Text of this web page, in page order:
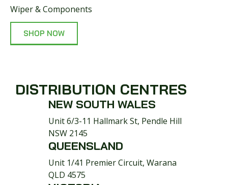
Wiper & Components
SHOP NOW
DISTRIBUTION CENTRES
NEW SOUTH WALES
Unit 6/3-11 Hallmark St, Pendle Hill
NSW 2145
QUEENSLAND
Unit 1/41 Premier Circuit, Warana
QLD 4575